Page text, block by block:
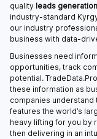
quality leads generation
industry-standard
our industry
business with data-
Businesses need
opportunities, track
potential.
these information as
companies
features the world’s
heavy lifting for you by
then delivering in an